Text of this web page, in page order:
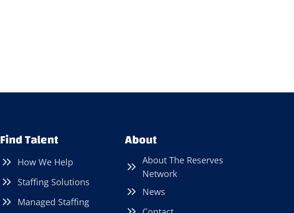
Find Talent
How We Help
Staffing Solutions
Managed Staffing
About
About The Reserves
Network
News